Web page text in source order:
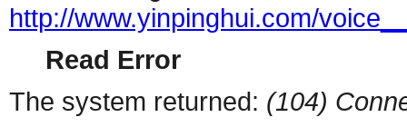
http://www.yinpinghui.com/
Read Error
The system returned: (104)